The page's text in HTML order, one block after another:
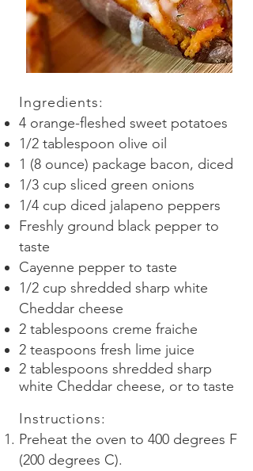
Ingredients:
4 orange-fleshed sweet potatoes
1/2 tablespoon olive oil
1 (8 ounce) package bacon, diced
1/3 cup sliced green onions
1/4 cup diced jalapeno peppers
Freshly ground black pepper to
taste
Cayenne pepper to taste
1/2 cup shredded sharp white
Cheddar cheese
2 tablespoons creme fraiche
2 teaspoons fresh lime juice
2 tablespoons shredded sharp
white Cheddar cheese, or to taste
Instructions:
Preheat the oven to 400 degrees F
(200 degrees C).